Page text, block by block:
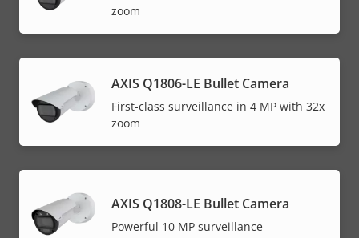
zoom
AXIS Q1806-LE Bullet Camera
First-class surveillance in 4 MP with 32x
zoom
AXIS Q1808-LE Bullet Camera
Powerful 10 MP surveillance